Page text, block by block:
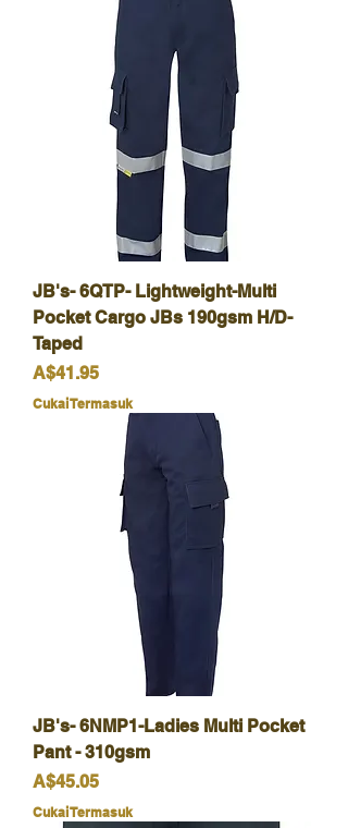
JB's- 6QTP- Lightweight-Multi
Pocket Cargo JBs 190gsm H/D-
Taped
Harga
A$41.95
Cukai Termasuk
JB's- 6NMP1-Ladies Multi Pocket
Pant - 310gsm
Harga
A$45.05
Cukai Termasuk